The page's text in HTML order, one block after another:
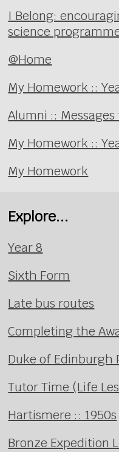
I Belong:
science
@Home
My Homework ::
Alumni ::
My Homework ::
My Homework
Explore...
Year 8
Sixth Form
Late bus routes
Completing the
Duke of Edinburgh
Tutor Time (Life
Hartismere :: 1950s
Bronze Expedition